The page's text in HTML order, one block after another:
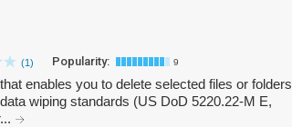
(1) Popularity: 9
enables you to delete selected files or folders
wiping standards (US DoD 5220.22-M E,